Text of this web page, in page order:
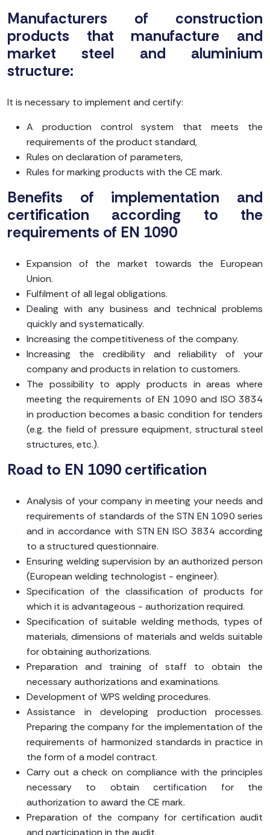
Manufacturers of construction
products that manufacture and
market steel and aluminium
structure:
It is necessary to implement and certify:
A production control system that meets the
requirements of the product standard,
Rules on declaration of parameters,
Rules for marking products with the CE mark.
Benefits of implementation and
certification according to the
requirements of EN 1090
Expansion of the market towards the European
Union.
Fulfilment of all legal obligations.
Dealing with any business and technical problems
quickly and systematically.
Increasing the competitiveness of the company.
Increasing the credibility and reliability of your
company and products in relation to customers.
The possibility to apply products in areas where
meeting the requirements of EN 1090 and ISO 3834
in production becomes a basic condition for tenders
(e.g. the field of pressure equipment, structural steel
structures, etc.).
Road to EN 1090 certification
Analysis of your company in meeting your needs and
requirements of standards of the STN EN 1090 series
and in accordance with STN EN ISO 3834 according
to a structured questionnaire.
Ensuring welding supervision by an authorized person
(European welding technologist - engineer).
Specification of the classification of products for
which it is advantageous - authorization required.
Specification of suitable welding methods, types of
materials, dimensions of materials and welds suitable
for obtaining authorizations.
Preparation and training of staff to obtain the
necessary authorizations and examinations.
Development of WPS welding procedures.
Assistance in developing production processes.
Preparing the company for the implementation of the
requirements of harmonized standards in practice in
the form of a model contract.
Carry out a check on compliance with the principles
necessary to obtain certification for the
authorization to award the CE mark.
Preparation of the company for certification audit
and participation in the audit.